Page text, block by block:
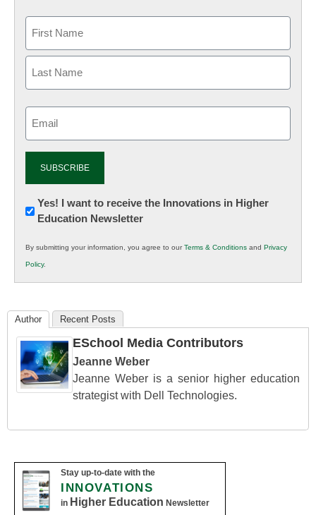
Newsletter:
Innovations
K12
Education
Yes! I want to receive the Innovations in Higher
Education Newsletter
By submitting your information, you agree to ourTerms & Conditions and Privacy
Policy.
Author Recent Posts
ESchool Media Contributors
Jeanne Weber
Jeanne Weber is a senior higher education
strategist with Dell Technologies.
Stay up-to-date with the
INNOVATIONS
in Higher Education Newsletter